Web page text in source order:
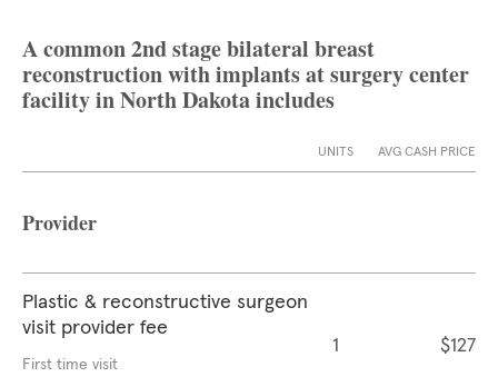
A common 2nd stage bilateral breast
reconstruction with implants at surgery center
facility in North Dakota includes
UNITS AVG CASH PRICE
Provider
Plastic & reconstructive surgeon
visit provider fee
First time visit
1 $127